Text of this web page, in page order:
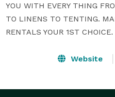
YOU WITH EVERY THING
TO LINENS TO TENTING.
RENTALS YOUR 1ST CHOICE.
Website